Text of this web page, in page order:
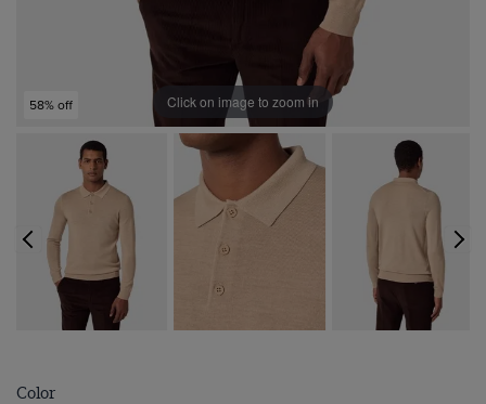
58% off Click on image to zoom in
Color